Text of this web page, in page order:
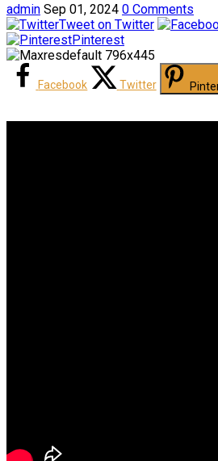
admin Sep 01, 2024 0 Comments
Tweet on Twitter
Pinterest
Facebook Twitter